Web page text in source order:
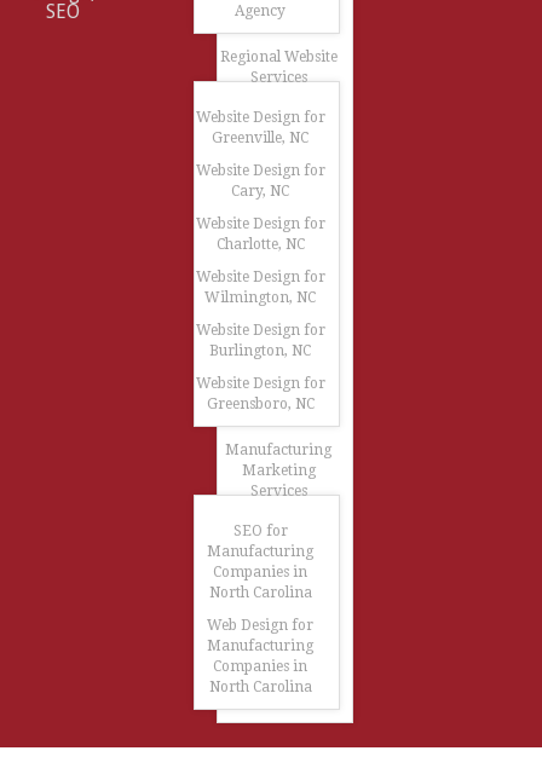
Agency
Regional Website
Services
Website Design for
Greenville, NC
Website Design for
Cary, NC
Website Design for
Charlotte, NC
Website Design for
Wilmington, NC
Website Design for
Burlington, NC
Website Design for
Greensboro, NC
Manufacturing
Marketing
Services
SEO for
Manufacturing
Companies in
North Carolina
Web Design for
Manufacturing
Companies in
North Carolina